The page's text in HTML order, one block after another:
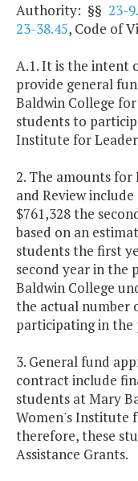
Authority: §§ 23-
23-38.45, Code of
A.1. It is the intent
provide general
Baldwin College
students to
Institute for
2. The amounts
and Review
$761,328 the
based on an
students the first
second year in the
Baldwin College
the actual number
participating in the
3. General fund
contract include
students at Mary
Women's Institute
therefore, these
Assistance Grants.